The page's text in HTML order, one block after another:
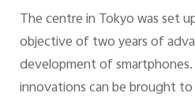
The centre in Tokyo was set
objective of two years of
development of
innovations can be brought